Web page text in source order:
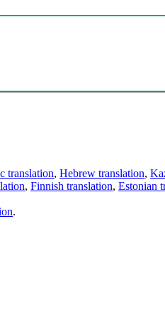
translation, Hebrew translation,
, Finnish translation, Estonian
.